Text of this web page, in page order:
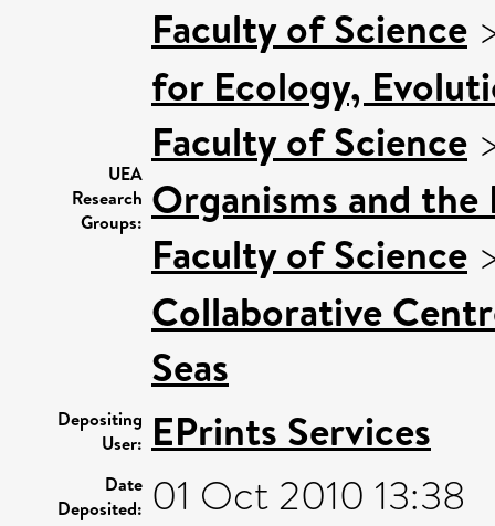
UEA
Research
Groups:
Faculty of Science
for Ecology,
Faculty of Science
Organisms and
Faculty of Science
Collaborative
Seas
Depositing
User: EPrints Services
Date
Deposited: 01 Oct 2010 13:38